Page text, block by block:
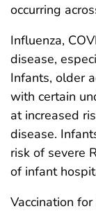
occurring
Influenza,
disease,
Infants, older
with certain
at increased
disease.
risk of severe
of infant
Vaccination